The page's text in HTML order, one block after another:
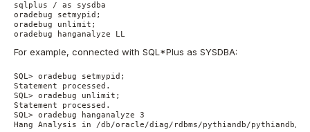
sqlplus / as sysdba
oradebug setmypid;
oradebug unlimit;
oradebug hanganalyze LL
For example, connected with SQL*Plus as SYSDBA:
SQL> oradebug setmypid;
Statement processed.
SQL> oradebug unlimit;
Statement processed.
SQL> oradebug hanganalyze 3
Hang Analysis in /db/oracle/diag/rdbms/pythiandb/pythiandb/